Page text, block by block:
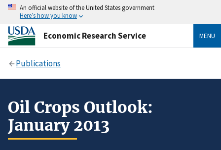
An official website of the United States government
Here’s how you know
Economic Research Service MENU
Publications
Oil Crops Outlook:
January 2013